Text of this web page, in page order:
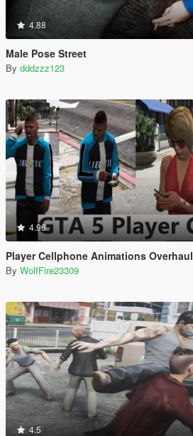
4.88
Male Pose Street
By dddzzz123
4.96
Player Cellphone Animations Overhaul
By WolfFire23309
4.5